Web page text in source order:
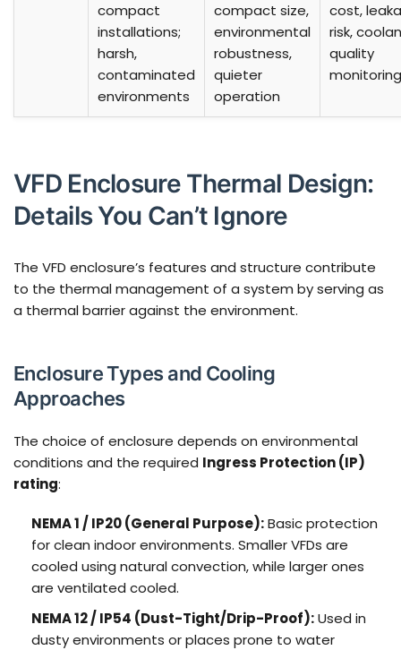
compact
installations;
harsh,
contaminated
environments
compact size,
environmental
robustness,
quieter
operation
cost,
risk,
quality
monitoring
VFD Enclosure Thermal Design:
Details You Can’t Ignore
The VFD enclosure’s features and structure contribute
to the thermal management of a system by serving as
a thermal barrier against the environment.
Enclosure Types and Cooling
Approaches
The choice of enclosure depends on environmental
conditions and the required Ingress Protection (IP)
rating:
NEMA 1 / IP20 (General Purpose):Basic protection
for clean indoor environments. Smaller VFDs are
cooled using natural convection, while larger ones
are ventilated cooled.
NEMA 12 / IP54 (Dust-Tight/Drip-Proof):Used in
dusty environments or places prone to water